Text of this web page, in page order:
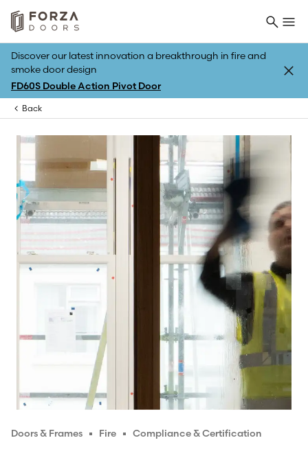
Discover our latest innovation a breakthrough in fire and
smoke door design
FD60S Double Action Pivot Door
Back
Doors & Frames Fire Compliance & Certification